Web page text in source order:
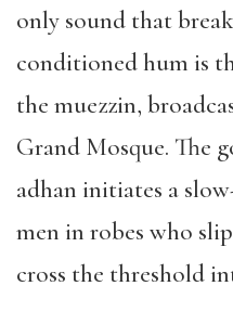
only sound that
conditioned hum is
the muezzin,
Grand Mosque. The
adhan initiates a
men in robes who
cross the threshold